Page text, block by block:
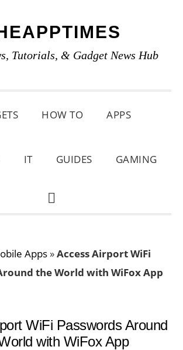
Tutorials, & Gadget News Hub
HOW TO APPS
IT GUIDES GAMING
SHOW
Apps »Access Airport WiFi
the World with WiFox App
WiFi Passwords Around
with WiFox App